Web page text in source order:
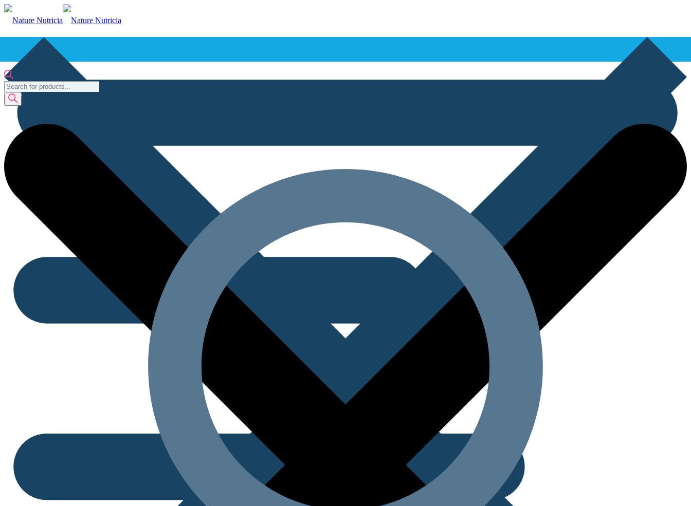
Products
search